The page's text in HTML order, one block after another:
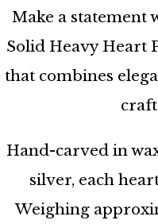
Make a statement
Solid Heavy Heart
that combines
Hand-carved in
silver, each
Weighing